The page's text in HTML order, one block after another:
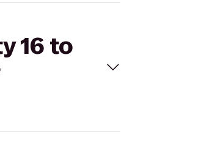
16 to